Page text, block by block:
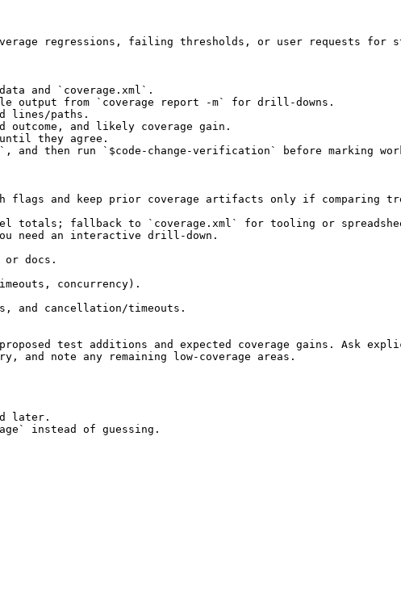
regressions, failing thresholds, or user
and `coverage.xml`.
output from `coverage report -m` for drill-downs.
lines/paths.
and likely coverage gain.
they agree.
then run `$code-change-verification` before marking
flags and keep prior coverage artifacts only if comparing
totals; fallback to `coverage.xml` for tooling or
need an interactive drill-down.
or docs.
concurrency).
and cancellation/timeouts.
test additions and expected coverage gains. Ask
and note any remaining low-coverage areas.
later.